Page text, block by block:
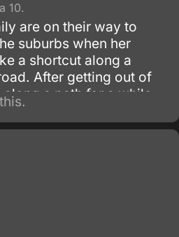
10.
are on their way to
suburbs when her
a shortcut along a
After getting out of
a path for a while,
air restaurant filled
workers or customers